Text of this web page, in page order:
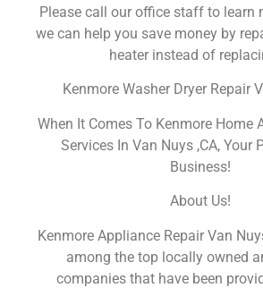
Please call our office staff to learn
we can help you save money by
heater instead of
Kenmore Washer Dryer Repair
When It Comes To Kenmore Home
Services In Van Nuys ,CA, Your
Business!
About Us!
Kenmore Appliance Repair Van
among the top locally owned
companies that have been